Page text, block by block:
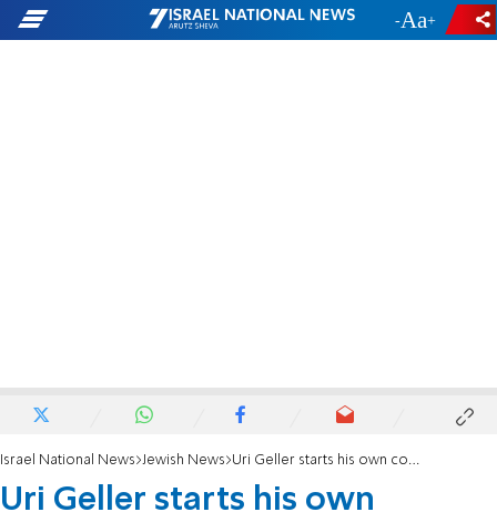
- +
Israel National News Jewish News Uri Geller starts his own country
Uri Geller starts his own